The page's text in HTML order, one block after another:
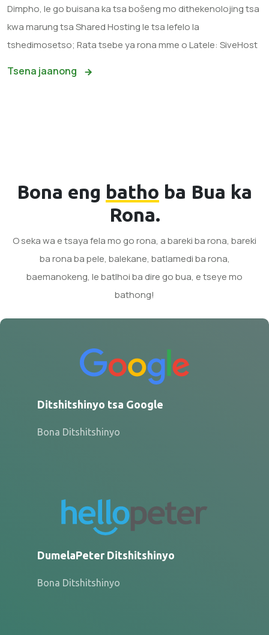
Dimpho, le go buisana ka tsa bošeng mo dithekenolojing tsa
kwa marung tsa Shared Hosting le tsa lefelo la
tshedimosetso; Rata tsebe ya rona mme o Latele: SiveHost
Tsena jaanong
Bona eng batho ba Bua ka
Rona.
O seka wa e tsaya fela mo go rona, a bareki ba rona, bareki
ba rona ba pele, balekane, batlamedi ba rona,
baemanokeng, le batlhoi ba dire go bua, e tseye mo
bathong!
Ditshitshinyo tsa Google
Bona Ditshitshinyo
DumelaPeter Ditshitshinyo
Bona Ditshitshinyo